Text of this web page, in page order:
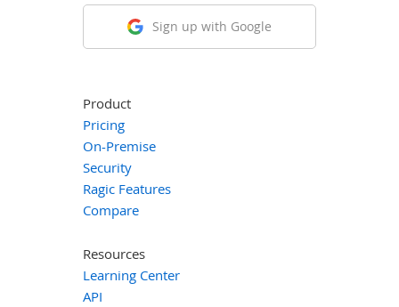
Sign up with Google
Product
Pricing
On-Premise
Security
Ragic Features
Compare
Resources
Learning Center
API